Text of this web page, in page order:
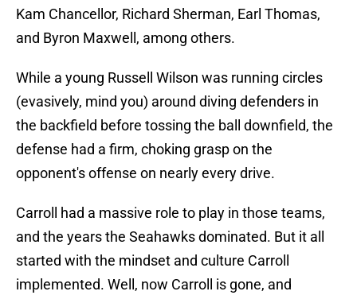
Kam Chancellor, Richard Sherman, Earl Thomas,
and Byron Maxwell, among others.
While a young Russell Wilson was running circles
(evasively, mind you) around diving defenders in
the backfield before tossing the ball downfield, the
defense had a firm, choking grasp on the
opponent's offense on nearly every drive.
Carroll had a massive role to play in those teams,
and the years the Seahawks dominated. But it all
started with the mindset and culture Carroll
implemented. Well, now Carroll is gone, and